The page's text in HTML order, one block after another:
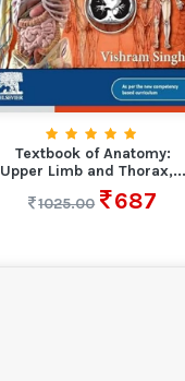
Textbook of Anatomy:
Upper Limb and Thorax,...
1025.00
687